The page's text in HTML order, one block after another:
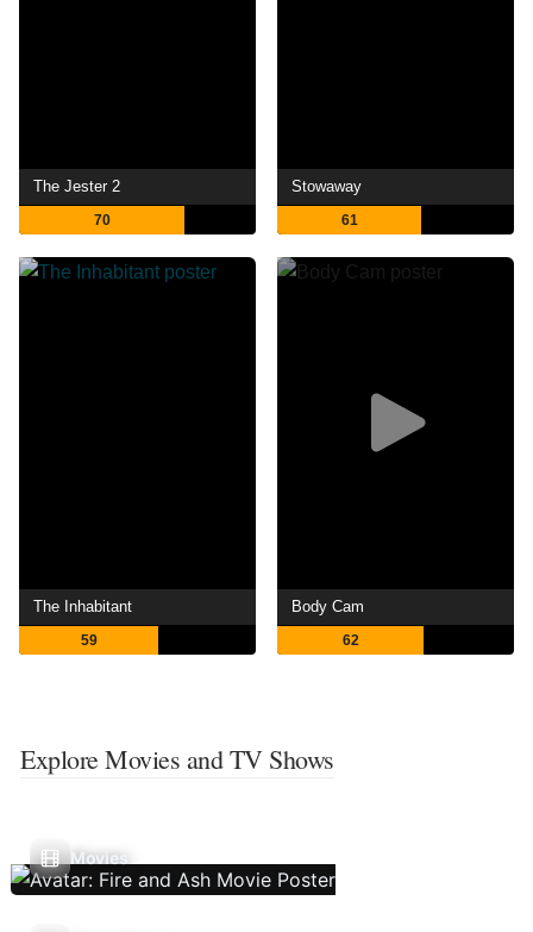
The Jester 2
70
Stowaway
61
The Inhabitant
59
Body Cam
62
Explore Movies and TV Shows
Movies